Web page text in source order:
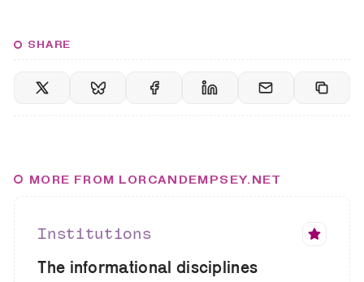
SHARE
MORE FROM LORCANDEMPSEY.NET
Institutions
The informational disciplines